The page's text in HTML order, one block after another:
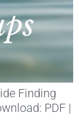
Finding
PDF |